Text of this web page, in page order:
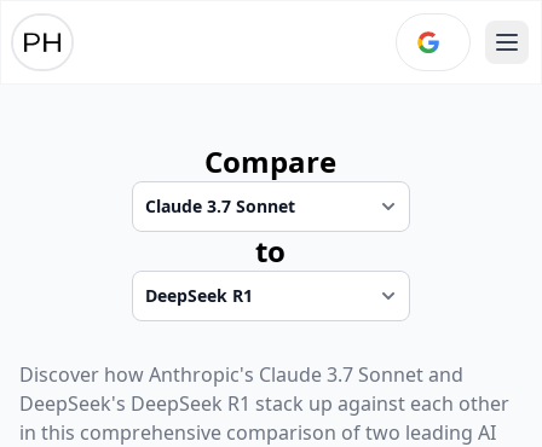
Compare
to
Discover howAnthropic's Claude 3.7 Sonnetand
DeepSeek's DeepSeek R1 stack up against each other
in this comprehensive comparison of two leading AI